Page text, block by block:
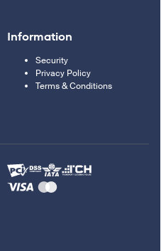
Information
Security
Privacy Policy
Terms & Conditions